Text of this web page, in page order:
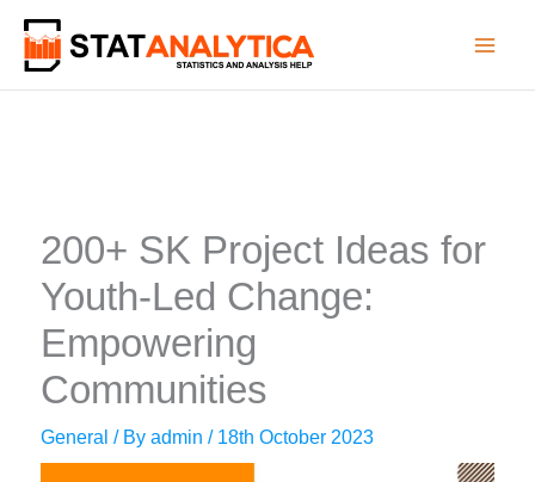
content
200+ SK Project Ideas for
Youth-Led Change:
Empowering
Communities
General / Byadmin/ 18th October 2023